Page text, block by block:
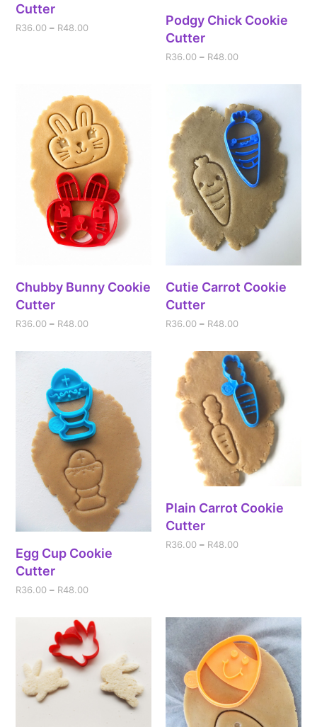
Cutter
R36.00 – R48.00
Podgy Chick Cookie
Cutter
R36.00 – R48.00
Chubby Bunny Cookie
Cutter
R36.00 – R48.00
Cutie Carrot Cookie
Cutter
R36.00 – R48.00
Egg Cup Cookie
Cutter
R36.00 – R48.00
Plain Carrot Cookie
Cutter
R36.00 – R48.00